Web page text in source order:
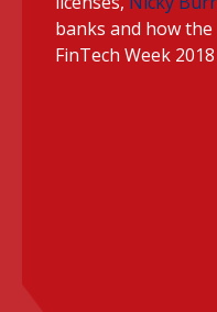
banks and how
FinTech Week